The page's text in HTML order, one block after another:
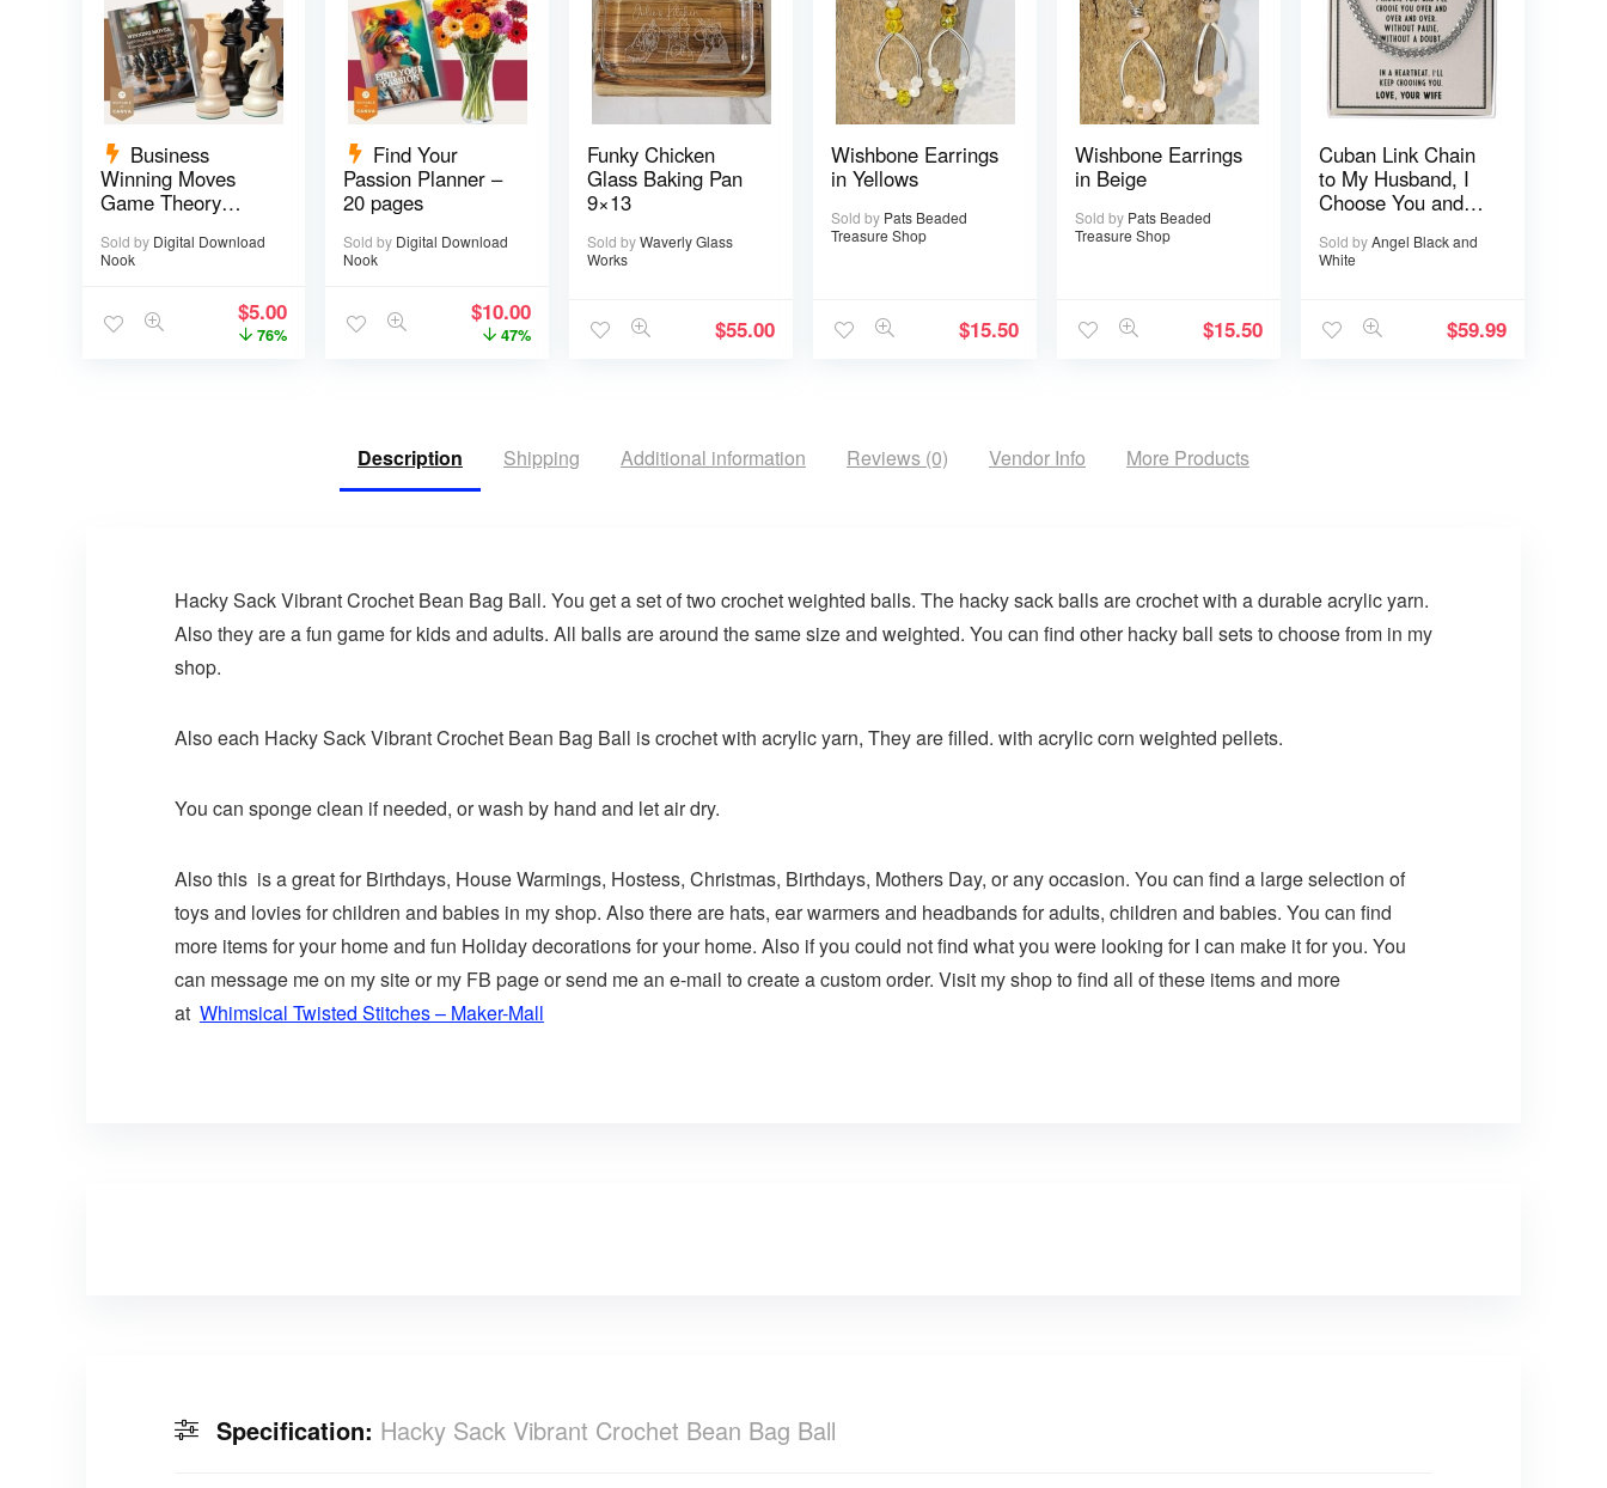
Business
Winning Moves
Game Theory
Sold by Digital Download
Nook
$5.00
76%
Find Your
Passion Planner –
20 pages
Sold by Digital Download
Nook
$10.00
47%
Funky Chicken
Glass Baking Pan
9×13
Sold byWaverly Glass
Works
$55.00
Wishbone Earrings
in Yellows
Sold by Pats Beaded
Treasure Shop
$15.50
Wishbone Earrings
in Beige
Sold by Pats Beaded
Treasure Shop
$15.50
Cuban Link Chain
to My Husband, I
Choose You and
Over and Over
Sold byAngel Black and
White
$59.99
Description Shipping Additional information Reviews (0) Vendor Info More Products
Hacky Sack Vibrant Crochet Bean Bag Ball. You get a set of two crochet weighted balls. The hacky sack balls are crochet with a durable acrylic yarn.
Also they are a fun game for kids and adults. All balls are around the same size and weighted. You can find other hacky ball sets to choose from in my
shop.
Also each Hacky Sack Vibrant Crochet Bean Bag Ball is crochet with acrylic yarn, They are filled. with acrylic corn weighted pellets.
You can sponge clean if needed, or wash by hand and let air dry.
Also this is a great for Birthdays, House Warmings, Hostess, Christmas, Birthdays, Mothers Day, or any occasion. You can find a large selection of
toys and lovies for children and babies in my shop. Also there are hats, ear warmers and headbands for adults, children and babies. You can find
more items for your home and fun Holiday decorations for your home. Also if you could not find what you were looking for I can make it for you. You
can message me on my site or my FB page or send me an e-mail to create a custom order. Visit my shop to find all of these items and more
at Whimsical Twisted Stitches – Maker-Mall
Specification: Hacky Sack Vibrant Crochet Bean Bag Ball